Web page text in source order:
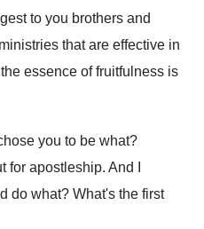
to you brothers and
that are effective in
the essence of fruitfulness is
you to be what?
for apostleship. And I
do what? What's the first